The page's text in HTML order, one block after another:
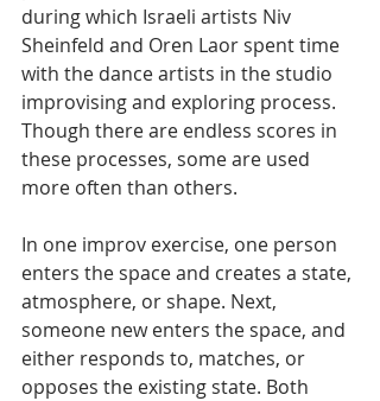
during which Israeli artists Niv
Sheinfeld and Oren Laor spent time
with the dance artists in the studio
improvising and exploring process.
Though there are endless scores in
these processes, some are used
more often than others.
In one improv exercise, one person
enters the space and creates a state,
atmosphere, or shape. Next,
someone new enters the space, and
either responds to, matches, or
opposes the existing state. Both